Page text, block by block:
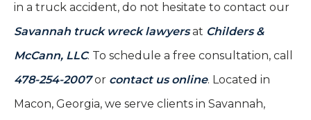
in a truck accident, do not hesitate to contact our
Savannah truck wreck lawyersat Childers &
McCann, LLC. To schedule a free consultation, call
478-254-2007or contact us online. Located in
Macon, Georgia, we serve clients in Savannah,